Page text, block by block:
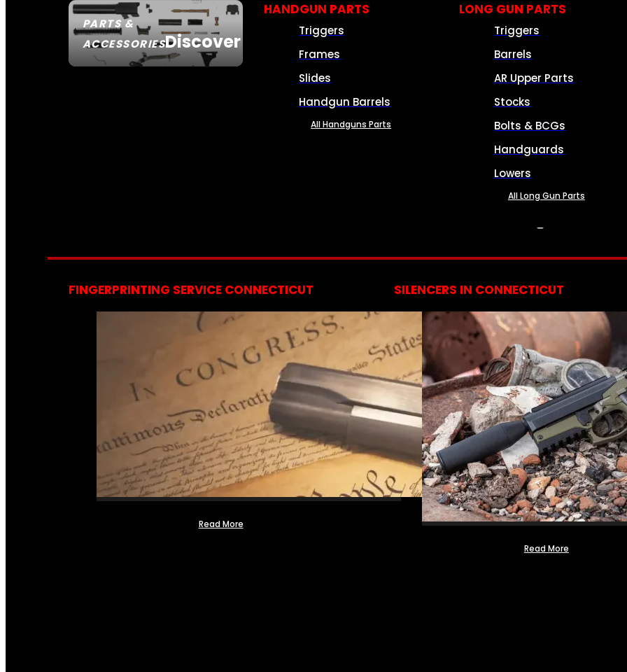
PARTS &
ACCESSORIESDiscover
HANDGUN PARTS
Triggers
Frames
Slides
Handgun Barrels
All Handguns Parts
LONG GUN PARTS
Triggers
Barrels
AR Upper Parts
Stocks
Bolts & BCGs
Handguards
Lowers
All Long Gun Parts
FINGERPRINTING SERVICE CONNECTICUT
Read More
SILENCERS IN CONNECTICUT
Read More